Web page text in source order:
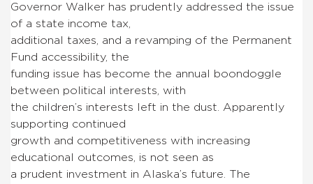
Governor Walker has prudently addressed the issue
of a state income tax,
additional taxes, and a revamping of the Permanent
Fund accessibility, the
funding issue has become the annual boondoggle
between political interests, with
the children’s interests left in the dust. Apparently
supporting continued
growth and competitiveness with increasing
educational outcomes, is not seen as
a prudent investment in Alaska’s future. The